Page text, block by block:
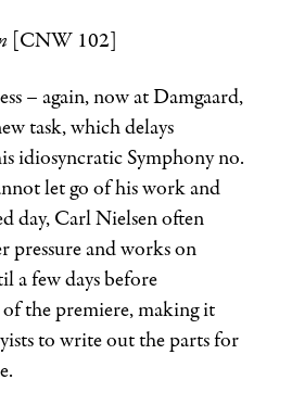
[CNW 102]
– again, now at Damgaard,
task, which delays
idiosyncratic Symphony no.
let go of his work and
day, Carl Nielsen often
pressure and works on
a few days before
of the premiere, making it
to write out the parts for